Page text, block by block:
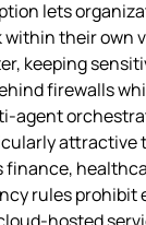
lets
their own
keeping
firewalls
attractive
finance,
rules prohibit